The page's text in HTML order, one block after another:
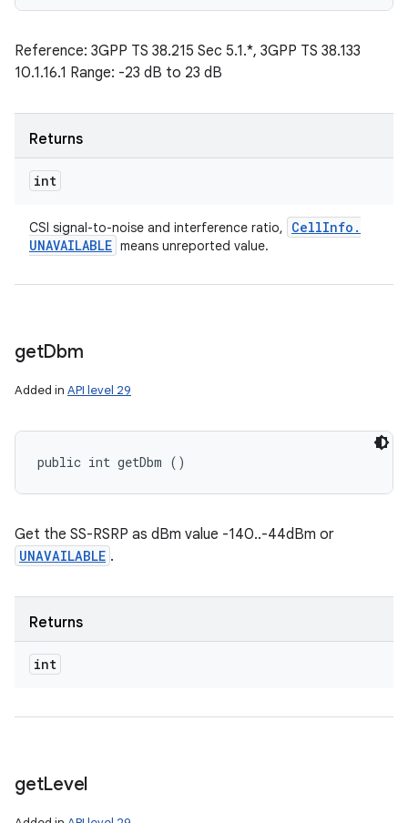
Reference: 3GPP TS 38.215 Sec 5.1.*, 3GPP TS 38.133
10.1.16.1 Range: -23 dB to 23 dB
Returns
int
CSI signal-to-noise and interference ratio, CellInfo .
UNAVAILABLE means unreported value.
getDbm
Added in API level 29
public int getDbm ()
Get the SS-RSRP as dBm value -140..-44dBm or
UNAVAILABLE .
Returns
int
getLevel